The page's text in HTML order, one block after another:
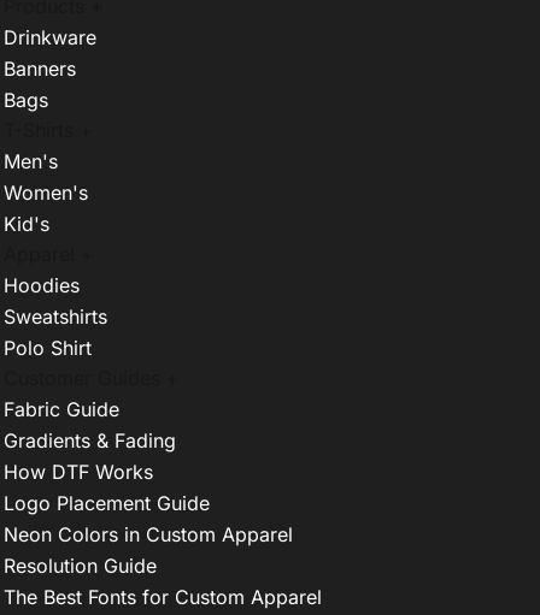
Drinkware
Banners
Bags
Men's
Women's
Kid's
Hoodies
Sweatshirts
Polo Shirt
Fabric Guide
Gradients & Fading
How DTF Works
Logo Placement Guide
Neon Colors in Custom Apparel
Resolution Guide
The Best Fonts for Custom Apparel